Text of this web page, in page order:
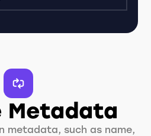
Metadata
metadata, such as name,